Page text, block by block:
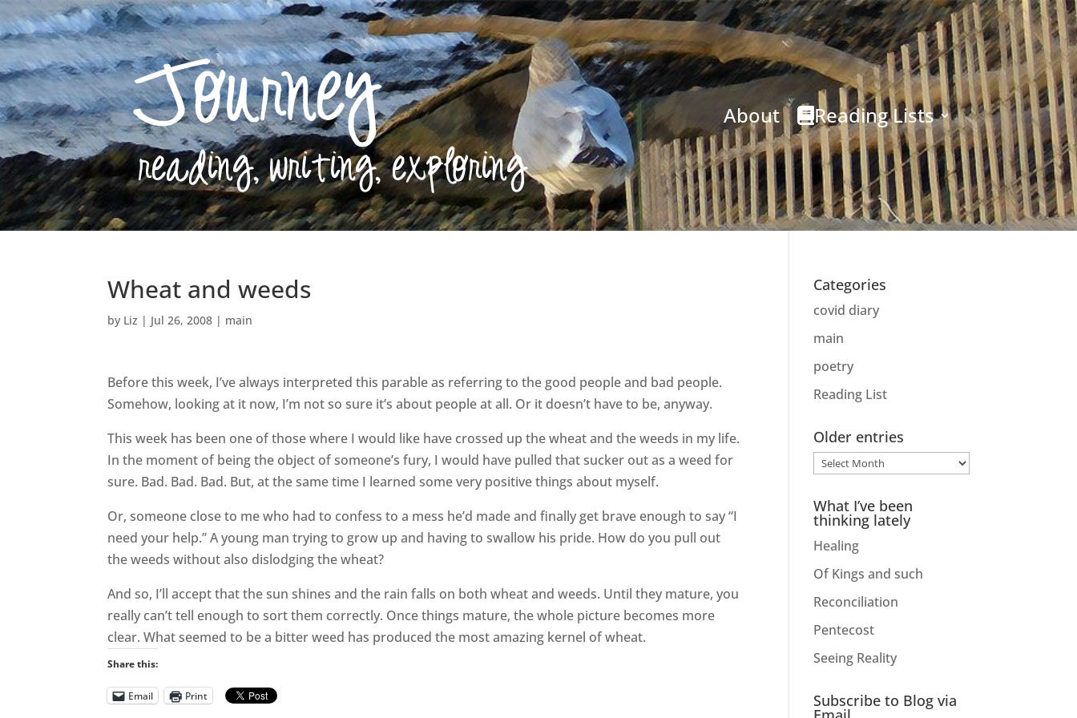
About Reading Lists
Wheat and weeds
by Liz | Jul 26, 2008 | main
Before this week, I’ve always interpreted this parable as referring to the good people and bad people.
Somehow, looking at it now, I’m not so sure it’s about people at all. Or it doesn’t have to be, anyway.
This week has been one of those where I would like have crossed up the wheat and the weeds in my life.
In the moment of being the object of someone’s fury, I would have pulled that sucker out as a weed for
sure. Bad. Bad. Bad. But, at the same time I learned some very positive things about myself.
Or, someone close to me who had to confess to a mess he’d made and finally get brave enough to say “I
need your help.” A young man trying to grow up and having to swallow his pride. How do you pull out
the weeds without also dislodging the wheat?
And so, I’ll accept that the sun shines and the rain falls on both wheat and weeds. Until they mature, you
really can’t tell enough to sort them correctly. Once things mature, the whole picture becomes more
clear. What seemed to be a bitter weed has produced the most amazing kernel of wheat.
Share this:
Email Print
Categories
covid diary
main
poetry
Reading List
Older entries
Older
What I’ve been
thinking lately
Healing
Of Kings and such
Reconciliation
Pentecost
Seeing Reality
Subscribe to Blog via